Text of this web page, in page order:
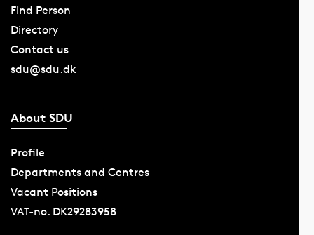
Find Person
Directory
Contact us
sdu@sdu.dk
About SDU
Profile
Departments and Centres
Vacant Positions
VAT-no. DK29283958